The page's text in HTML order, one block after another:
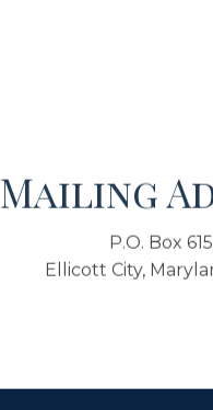
Mailing
P.O. Box
Ellicott City,